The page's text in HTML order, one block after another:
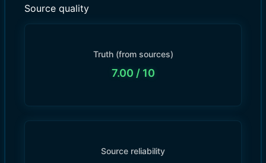
Source quality
Truth (from sources)
7.00 / 10
Source reliability